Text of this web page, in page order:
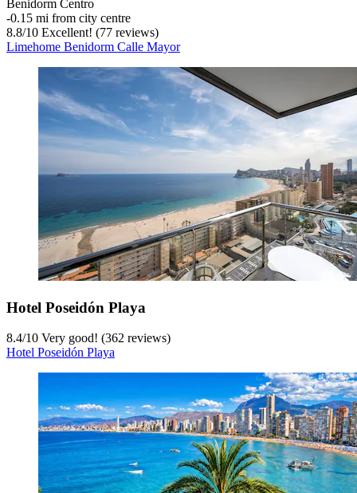
Benidorm Centro
‐0.15 mi from city centre
8.8/10 Excellent! (77 reviews)
Limehome Benidorm Calle Mayor
Hotel Poseidón Playa
8.4/10 Very good! (362 reviews)
Hotel Poseidón Playa